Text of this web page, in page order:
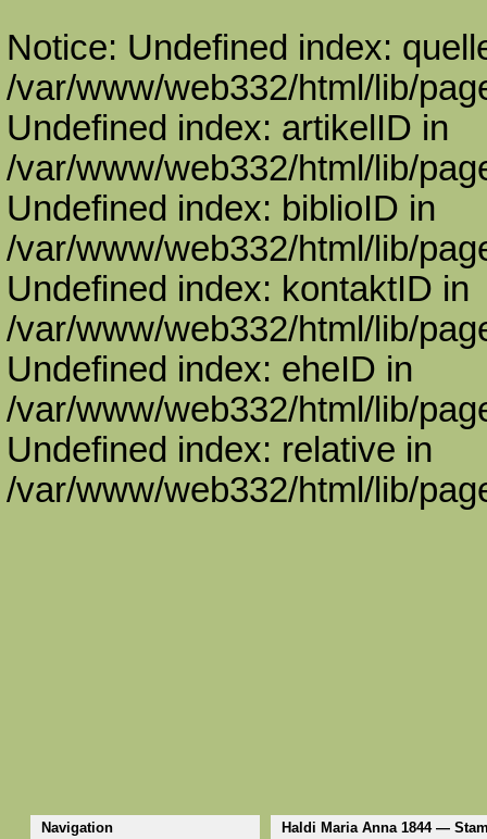
Notice: Undefined index:
/var/www/web332/html/lib/
Undefined index: artikelID in
/var/www/web332/html/lib/
Undefined index: biblioID in
/var/www/web332/html/lib/
Undefined index: kontaktID in
/var/www/web332/html/lib/
Undefined index: eheID in
/var/www/web332/html/lib/
Undefined index: relative in
/var/www/web332/html/lib/
Navigation
Haldi Maria Anna 1844 —